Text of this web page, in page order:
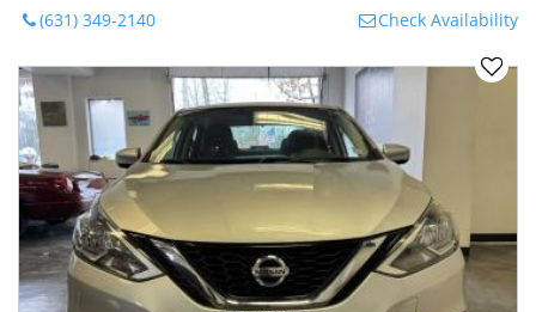
(631) 349-2140 Check Availability